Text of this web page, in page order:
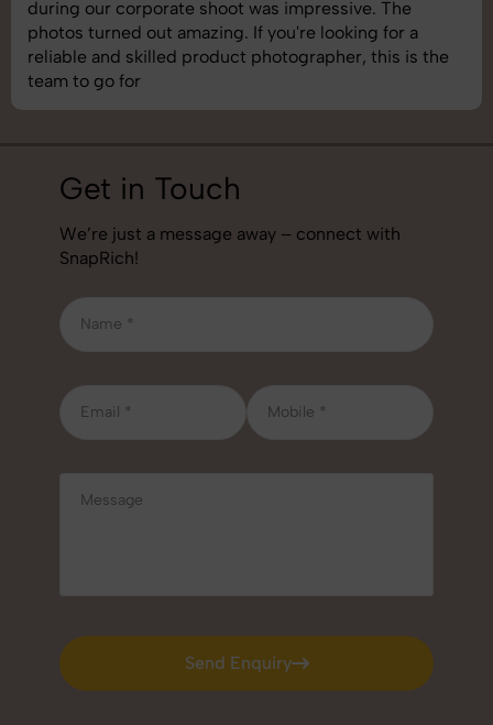
images was top-notch. They’re very professional and
understand brand requirements perfectly. One of the
best photography services we’ve used so far. Great
job!
Get in Touch
We’re just a message away – connect with
SnapRich!
Send Enquiry
Send Enquiry